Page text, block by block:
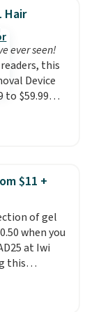
also earn
with these
is free when
$8.95
order
pickup at
Hair
ever seen!
this
Device
to $59.99
That is $10
mention!
or
and
A device
the
kind of
for itself
are
$11 +
of gel
when you
at Iwi
this
in the
$20 to $14